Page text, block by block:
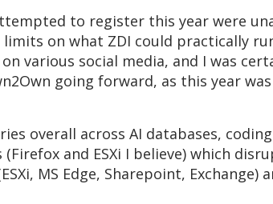
to register this year were
on what ZDI could practically
various social media, and I was
going forward, as this year
overall across AI databases,
and ESXi I believe) which
MS Edge, Sharepoint,